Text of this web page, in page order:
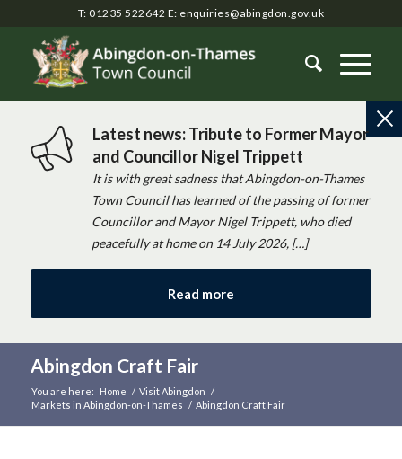
T: 01235 522642 E: enquiries@abingdon.gov.uk
Latest news: Tribute to Former Mayor
and Councillor Nigel Trippett
It is with great sadness that Abingdon-on-Thames
Town Council has learned of the passing of former
Councillor and Mayor Nigel Trippett, who died
peacefully at home on 14 July 2026, […]
Read more
Abingdon Craft Fair
You are here: Home / Visit Abingdon /
Markets in Abingdon-on-Thames / Abingdon Craft Fair